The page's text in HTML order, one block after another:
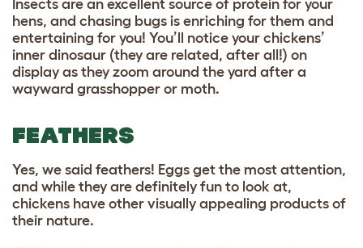
Insects are an excellent source of protein for your
hens, and chasing bugs is enriching for them and
entertaining for you! You’ll notice your chickens’
inner dinosaur (they are related, after all!) on
display as they zoom around the yard after a
wayward grasshopper or moth.
FEATHERS
Yes, we said feathers! Eggs get the most attention,
and while they are definitely fun to look at,
chickens have other visually appealing products of
their nature.